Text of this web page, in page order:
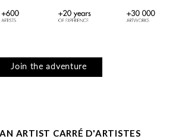
Join the adventure
ARTIST CARRÉ D'ARTISTES